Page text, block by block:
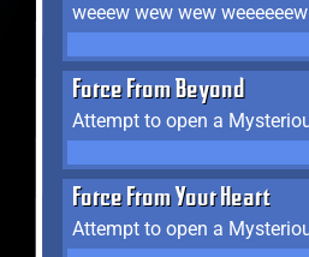
weeew wew wew weeeeeew
Force From Beyond
Force From Your Heart